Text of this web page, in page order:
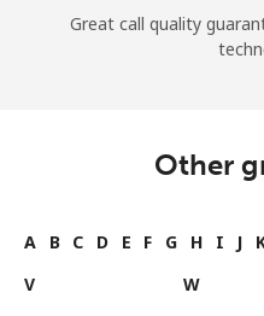
Great call quality
Other
A B C D E F G H I J
V
W